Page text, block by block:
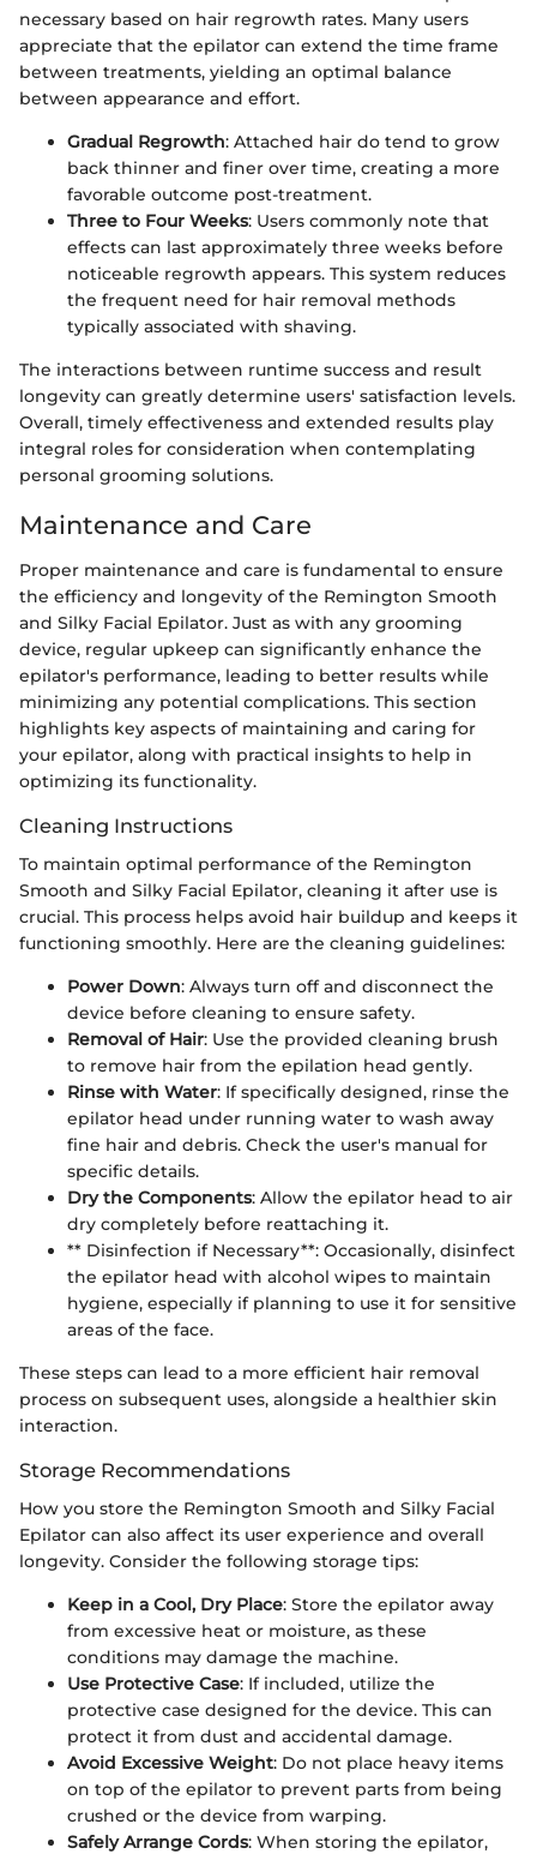
necessary based on hair regrowth rates. Many users
appreciate that the epilator can extend the time frame
between treatments, yielding an optimal balance
between appearance and effort.
Gradual Regrowth: Attached hair do tend to grow
back thinner and finer over time, creating a more
favorable outcome post-treatment.
Three to Four Weeks: Users commonly note that
effects can last approximately three weeks before
noticeable regrowth appears. This system reduces
the frequent need for hair removal methods
typically associated with shaving.
The interactions between runtime success and result
longevity can greatly determine users' satisfaction levels.
Overall, timely effectiveness and extended results play
integral roles for consideration when contemplating
personal grooming solutions.
Maintenance and Care
Proper maintenance and care is fundamental to ensure
the efficiency and longevity of the Remington Smooth
and Silky Facial Epilator. Just as with any grooming
device, regular upkeep can significantly enhance the
epilator's performance, leading to better results while
minimizing any potential complications. This section
highlights key aspects of maintaining and caring for
your epilator, along with practical insights to help in
optimizing its functionality.
Cleaning Instructions
To maintain optimal performance of the Remington
Smooth and Silky Facial Epilator, cleaning it after use is
crucial. This process helps avoid hair buildup and keeps it
functioning smoothly. Here are the cleaning guidelines:
Power Down: Always turn off and disconnect the
device before cleaning to ensure safety.
Removal of Hair: Use the provided cleaning brush
to remove hair from the epilation head gently.
Rinse with Water: If specifically designed, rinse the
epilator head under running water to wash away
fine hair and debris. Check the user's manual for
specific details.
Dry the Components: Allow the epilator head to air
dry completely before reattaching it.
** Disinfection if Necessary**: Occasionally, disinfect
the epilator head with alcohol wipes to maintain
hygiene, especially if planning to use it for sensitive
areas of the face.
These steps can lead to a more efficient hair removal
process on subsequent uses, alongside a healthier skin
interaction.
Storage Recommendations
How you store the Remington Smooth and Silky Facial
Epilator can also affect its user experience and overall
longevity. Consider the following storage tips:
Keep in a Cool, Dry Place: Store the epilator away
from excessive heat or moisture, as these
conditions may damage the machine.
Use Protective Case: If included, utilize the
protective case designed for the device. This can
protect it from dust and accidental damage.
Avoid Excessive Weight: Do not place heavy items
on top of the epilator to prevent parts from being
crushed or the device from warping.
Safely Arrange Cords: When storing the epilator,